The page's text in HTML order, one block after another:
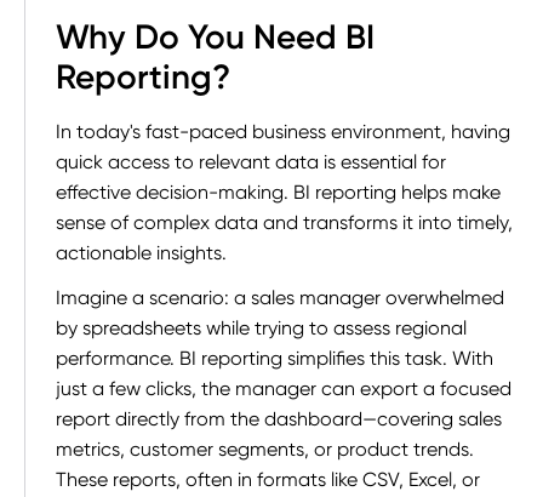
Why Do You Need BI
Reporting?
In today's fast-paced business environment, having
quick access to relevant data is essential for
effective decision-making. BI reporting helps make
sense of complex data and transforms it into timely,
actionable insights.
Imagine a scenario: a sales manager overwhelmed
by spreadsheets while trying to assess regional
performance. BI reporting simplifies this task. With
just a few clicks, the manager can export a focused
report directly from the dashboard—covering sales
metrics, customer segments, or product trends.
These reports, often in formats like CSV, Excel, or